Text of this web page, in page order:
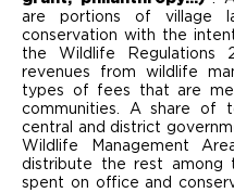
are portions of village
conservation with the
the Wildlife Regulations
revenues from wildlife
types of fees that are
communities. A share of
central and district
Wildlife Management
distribute the rest among
spent on office and